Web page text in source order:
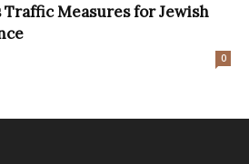
Measures for Jewish
0